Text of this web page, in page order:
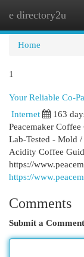
e directory2u
Home
1
Your Reliable Co-
Internet 163
Peacemaker
Lab-Tested - Mold
Acidity Coffee
https://
https://
Comments
Submit a Comment